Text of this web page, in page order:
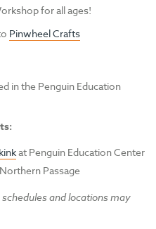
for all ages!
Pinwheel Crafts
in the Penguin Education
at Penguin Education Center
Passage
and locations may